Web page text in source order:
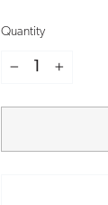
Quantity